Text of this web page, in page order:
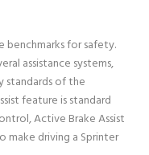
benchmarks for safety.
assistance systems,
standards of the
feature is standard
Active Brake Assist
make driving a Sprinter